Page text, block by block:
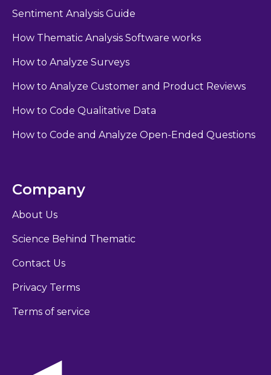
Sentiment Analysis Guide
How Thematic Analysis Software works
How to Analyze Surveys
How to Analyze Customer and Product Reviews
How to Code Qualitative Data
How to Code and Analyze Open-Ended Questions
Company
About Us
Science Behind Thematic
Contact Us
Privacy Terms
Terms of service